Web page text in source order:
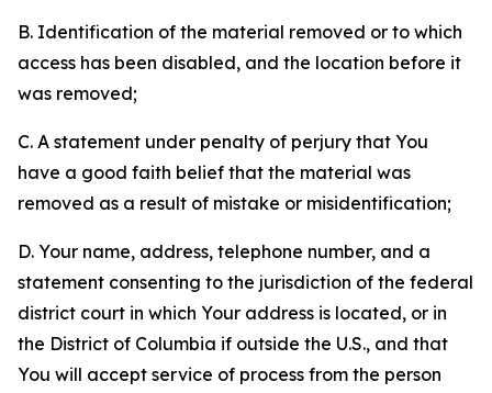
B. Identification of the material removed or to which
access has been disabled, and the location before it
was removed;
C. A statement under penalty of perjury that You
have a good faith belief that the material was
removed as a result of mistake or misidentification;
D. Your name, address, telephone number, and a
statement consenting to the jurisdiction of the federal
district court in which Your address is located, or in
the District of Columbia if outside the U.S., and that
You will accept service of process from the person